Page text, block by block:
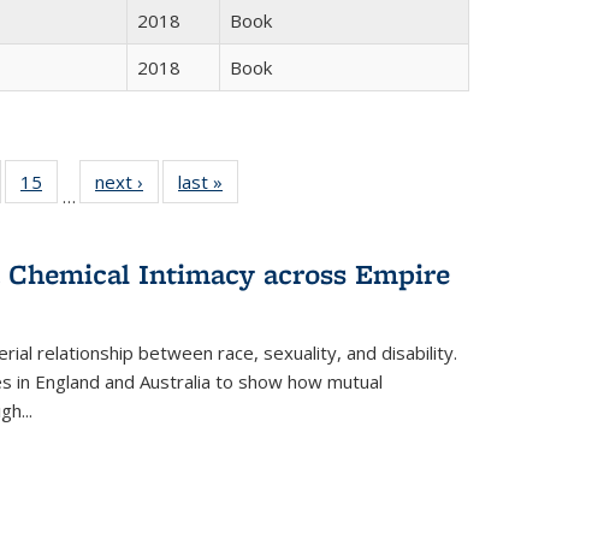
2018
Book
2018 Book
of 22 Full
table:
15
of 22 Full
listing table:
…
next ›
Full listing
table:
last »
Intimacy across Empire
relationship between race, sexuality, and disability.
England and Australia to show how mutual
...